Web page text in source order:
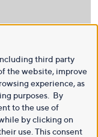
third party
the website, improve
experience, as
purposes. By
to the use of
by clicking on
use. This consent